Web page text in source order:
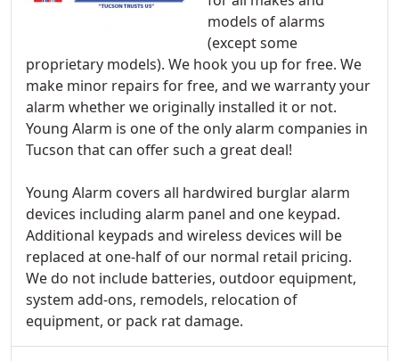
models of alarms
(except some
proprietary models). We hook you up for free. We
make minor repairs for free, and we warranty your
alarm whether we originally installed it or not.
Young Alarm is one of the only alarm companies in
Tucson that can offer such a great deal!
Young Alarm covers all hardwired burglar alarm
devices including alarm panel and one keypad.
Additional keypads and wireless devices will be
replaced at one-half of our normal retail pricing.
We do not include batteries, outdoor equipment,
system add-ons, remodels, relocation of
equipment, or pack rat damage.